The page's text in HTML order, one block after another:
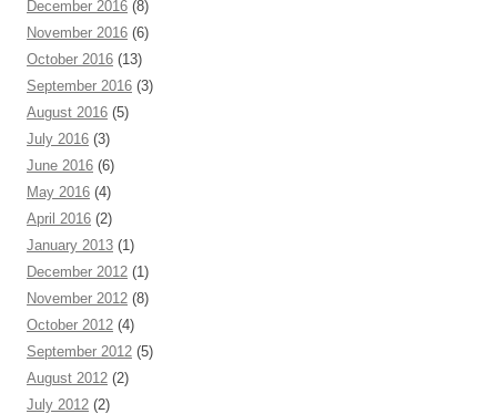
December 2016 (8)
November 2016 (6)
October 2016 (13)
September 2016 (3)
August 2016 (5)
July 2016 (3)
June 2016 (6)
May 2016 (4)
April 2016 (2)
January 2013 (1)
December 2012 (1)
November 2012 (8)
October 2012 (4)
September 2012 (5)
August 2012 (2)
July 2012 (2)